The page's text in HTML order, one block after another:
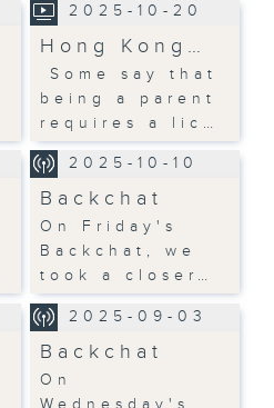
2025-10-20
Hong Kong…
Some say that
being a parent
requires a lic…
2025-10-10
Backchat
On Friday's
Backchat, we
took a closer…
2025-09-03
Backchat
On
Wednesday's